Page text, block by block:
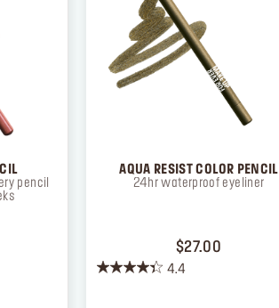
pencil
AQUA RESIST COLOR PENCIL
24hr waterproof eyeliner
$27.00
4.4
4.4